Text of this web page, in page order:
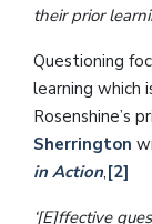
their prior
Questioning
learning which
Rosenshine’s
Sherrington
in Action,[2]
‘[E]ffective